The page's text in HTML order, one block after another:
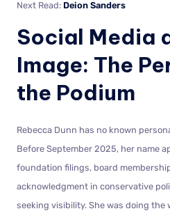
Next Read: Deion Sanders
Social Media
Image: The
the Podium
Rebecca Dunn has no known
Before September 2025, her name
foundation filings, board
acknowledgment in conservative
seeking visibility. She was doing the